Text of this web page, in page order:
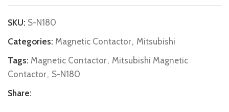
SKU: S-N180
Categories: Magnetic Contactor, Mitsubishi
Tags: Magnetic Contactor, Mitsubishi Magnetic
Contactor, S-N180
Share: